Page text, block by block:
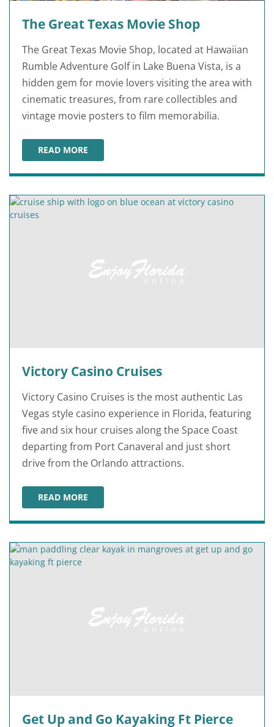
The Great Texas Movie Shop
The Great Texas Movie Shop, located at Hawaiian
Rumble Adventure Golf in Lake Buena Vista, is a
hidden gem for movie lovers visiting the area with
cinematic treasures, from rare collectibles and
vintage movie posters to film memorabilia.
READ MORE
THE GREAT TEXAS MOVIE SHOP
Victory Casino Cruises
Victory Casino Cruises is the most authentic Las
Vegas style casino experience in Florida, featuring
five and six hour cruises along the Space Coast
departing from Port Canaveral and just short
drive from the Orlando attractions.
READ MORE
VICTORY CASINO CRUISES
Get Up and Go Kayaking Ft Pierce